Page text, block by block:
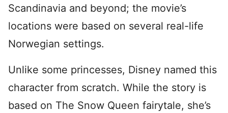
Scandinavia and beyond; the movie’s
locations were based on several real-life
Norwegian settings.
Unlike some princesses, Disney named this
character from scratch. While the story is
based on The Snow Queen fairytale, she’s